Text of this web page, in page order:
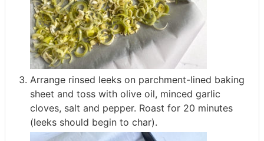
Arrange rinsed leeks on parchment-lined baking
sheet and toss with olive oil, minced garlic
cloves, salt and pepper. Roast for 20 minutes
(leeks should begin to char).